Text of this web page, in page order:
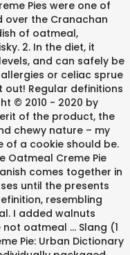
Pies were one of
over the Cranachan
of oatmeal,
2. In the diet, it
and can safely be
or celiac sprue
out! Regular definitions
© 2010 - 2020 by
of the product, the
chewy nature – my
of a cookie should be.
Oatmeal Creme Pie
comes together in
until the presents
resembling
I added walnuts
oatmeal … Slang (1
Pie: Urban Dictionary